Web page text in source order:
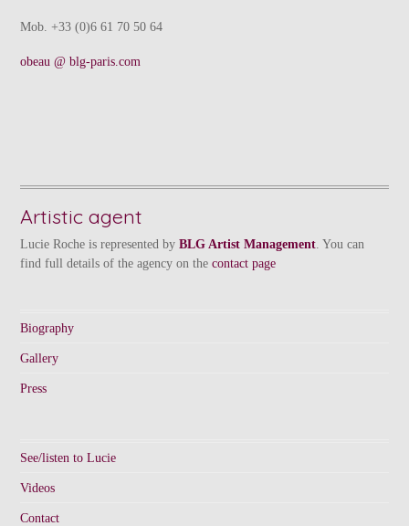
Mob. +33 (0)6 61 70 50 64
obeau @ blg-paris.com
Artistic agent
Lucie Roche is represented byBLG Artist Management . You can
find full details of the agency on thecontact page
Biography
Gallery
Press
See/listen to Lucie
Videos
Contact